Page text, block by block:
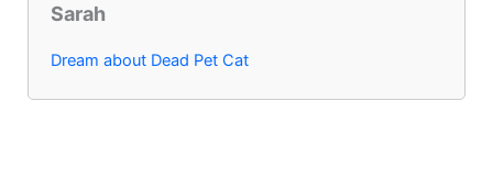
Sarah
Dream about Dead Pet Cat